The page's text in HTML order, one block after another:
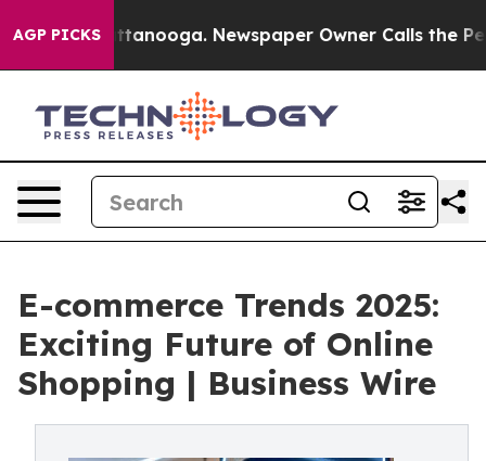
AGP PICKS
Chattanooga. Newspaper Owner Calls the People
E-commerce Trends 2025:
Exciting Future of Online
Shopping | Business Wire